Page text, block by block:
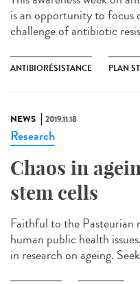
is an opportunity to focus
challenge of antibiotic
ANTIBIORÉSISTANCE PLAN
NEWS 2019.11.18
Research
Chaos in
stem cells
Faithful to the Pasteurian
human public health
in research on ageing.